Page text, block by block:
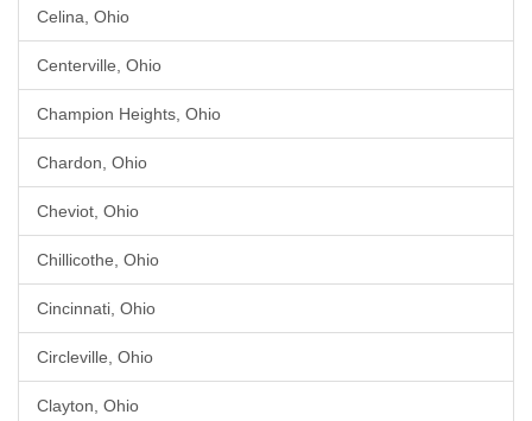
Celina, Ohio
Centerville, Ohio
Champion Heights, Ohio
Chardon, Ohio
Cheviot, Ohio
Chillicothe, Ohio
Cincinnati, Ohio
Circleville, Ohio
Clayton, Ohio